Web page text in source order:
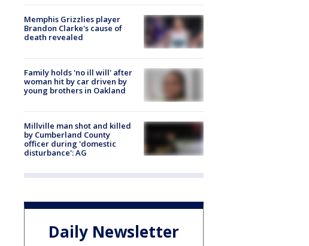
Memphis Grizzlies player
Brandon Clarke's cause of
death revealed
Family holds 'no ill will' after
woman hit by car driven by
young brothers in Oakland
Millville man shot and killed
by Cumberland County
officer during 'domestic
disturbance': AG
Daily Newsletter